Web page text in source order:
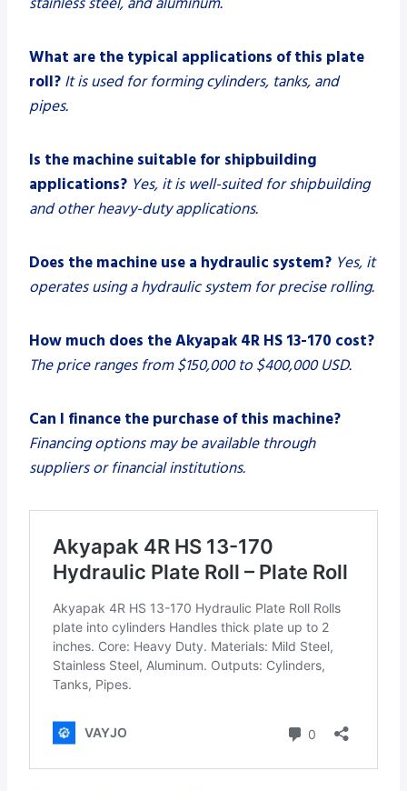
What are the typical applications of this plate
roll? It is used for forming cylinders, tanks, and
pipes.
Is the machine suitable for shipbuilding
applications? Yes, it is well-suited for shipbuilding
and other heavy-duty applications.
Does the machine use a hydraulic system? Yes, it
operates using a hydraulic system for precise rolling.
How much does the Akyapak 4R HS 13-170 cost?
The price ranges from $150,000 to $400,000 USD.
Can I finance the purchase of this machine?
Financing options may be available through
suppliers or financial institutions.